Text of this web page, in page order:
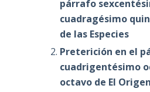
párrafo
cuadragésimo
de las Especies
Preterición en el
cuadrigentésimo
octavo de El